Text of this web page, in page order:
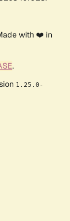
with ❤️ in
.
1.25.0-